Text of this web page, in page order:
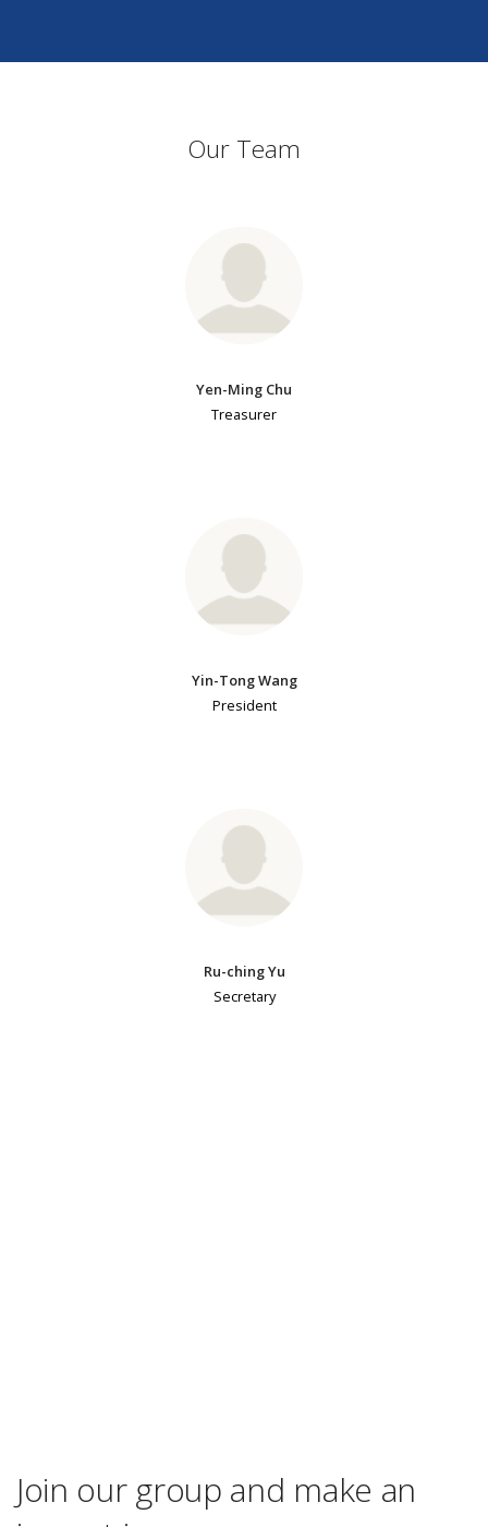
Our Team
Yen-Ming Chu
Treasurer
Yin-Tong Wang
President
Ru-ching Yu
Secretary
Join our group and make an